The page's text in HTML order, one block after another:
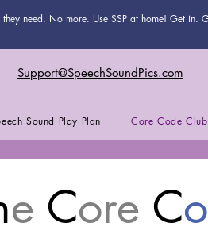
need. No more. Use SSP at home! Get in.
Support@SpeechSoundPics.com
Sound Play Plan Core Code Club
e Core Co